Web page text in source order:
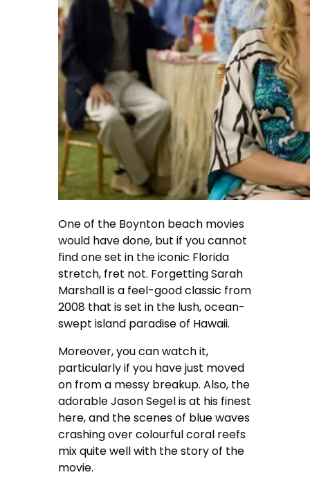
One of the Boynton beach movies
would have done, but if you cannot
find one set in the iconic Florida
stretch, fret not. Forgetting Sarah
Marshall is a feel-good classic from
2008 that is set in the lush, ocean-
swept island paradise of Hawaii.
Moreover, you can watch it,
particularly if you have just moved
on from a messy breakup. Also, the
adorable Jason Segel is at his finest
here, and the scenes of blue waves
crashing over colourful coral reefs
mix quite well with the story of the
movie.